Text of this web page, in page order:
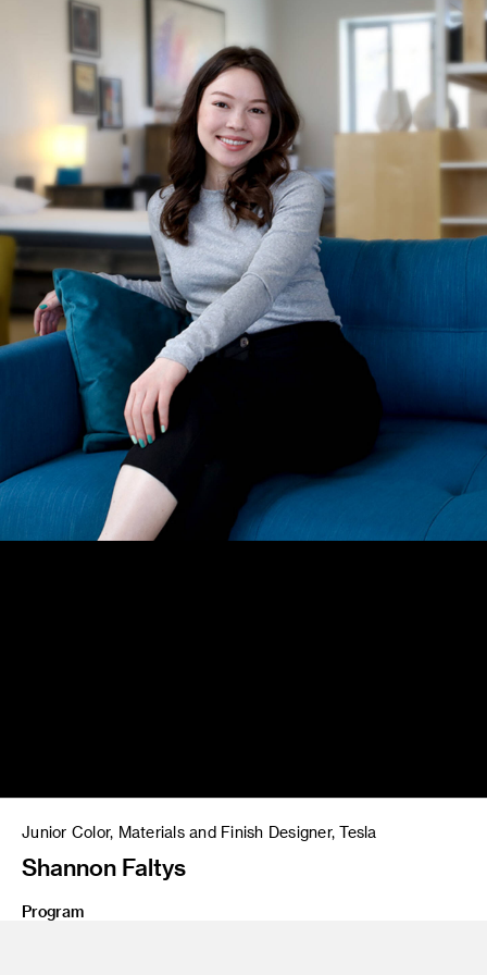
Junior Color, Materials and Finish Designer, Tesla
Shannon Faltys
Program